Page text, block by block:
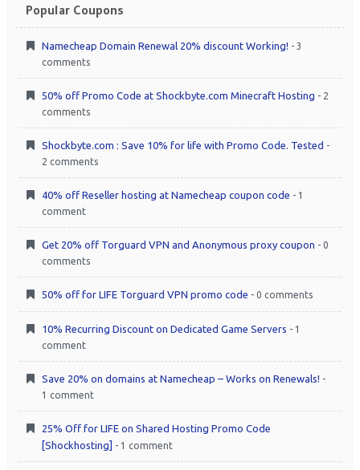
Popular Coupons
Namecheap Domain Renewal 20% discount Working! - 3
comments
50% off Promo Code at Shockbyte.com Minecraft Hosting - 2
comments
Shockbyte.com : Save 10% for life with Promo Code. Tested -
2 comments
40% off Reseller hosting at Namecheap coupon code - 1
comment
Get 20% off Torguard VPN and Anonymous proxy coupon - 0
comments
50% off for LIFE Torguard VPN promo code - 0 comments
10% Recurring Discount on Dedicated Game Servers - 1
comment
Save 20% on domains at Namecheap – Works on Renewals! -
1 comment
25% Off for LIFE on Shared Hosting Promo Code
[Shockhosting] - 1 comment